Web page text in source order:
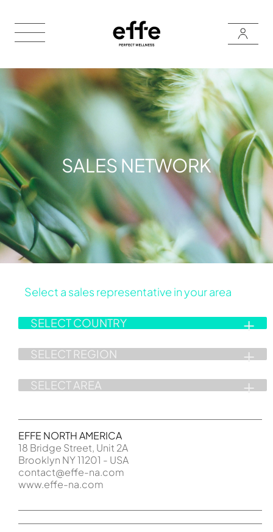
SALES NETWORK
Select a sales representative in your area
EFFE NORTH AMERICA
18 Bridge Street, Unit 2A
Brooklyn NY 11201 - USA
contact@effe-na.com
www.effe-na.com